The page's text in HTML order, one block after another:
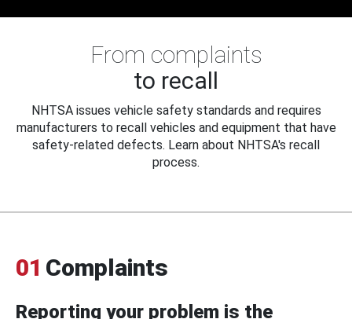
From complaints
to recall
NHTSA issues vehicle safety standards and requires
manufacturers to recall vehicles and equipment that have
safety-related defects. Learn about NHTSA's recall
process.
01 Complaints
Reporting your problem is the